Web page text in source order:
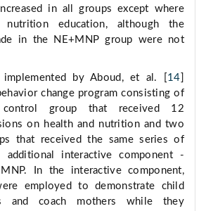
in all groups except where
education, although the
in the NE+MNP group were not
by Aboud, et al. [ 14
change program consisting of
group that received 12
on health and nutrition and two
that received the same series of
additional interactive component -
In the interactive component,
employed to demonstrate child
and coach mothers while they